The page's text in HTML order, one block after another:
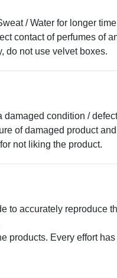
/ Water for longer
contact of perfumes of
do not use velvet boxes.
damaged condition /
of damaged product
not liking the product.
to accurately reproduce
products. Every effort